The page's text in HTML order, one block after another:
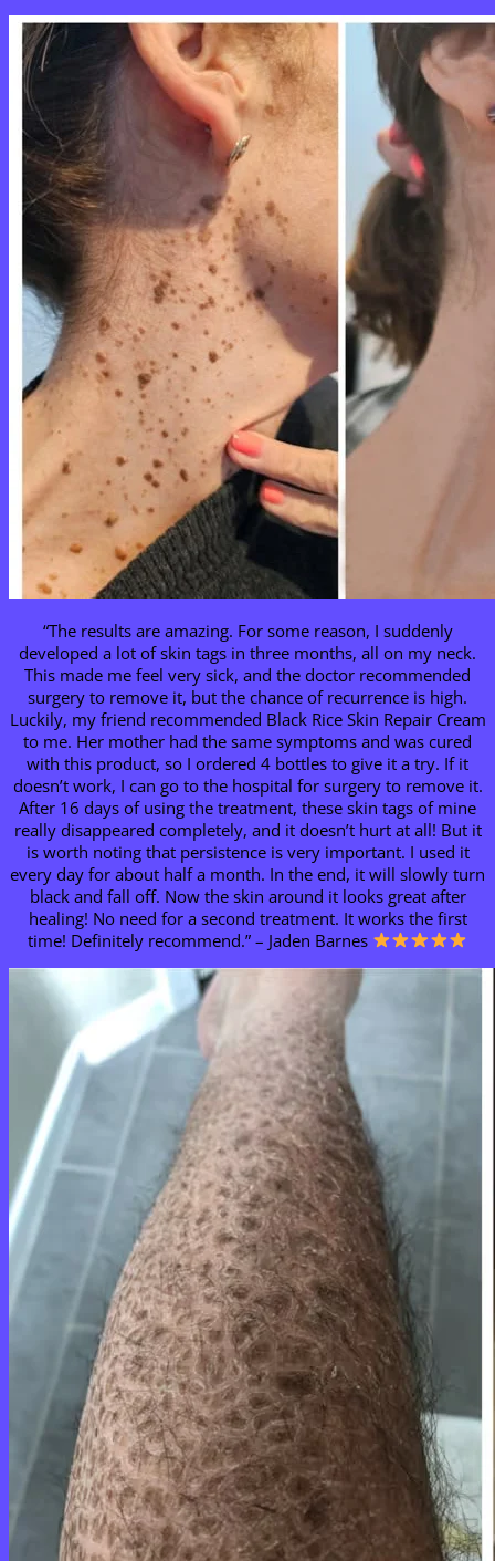
“The results are amazing. For some reason, I suddenly
developed a lot of skin tags in three months, all on my neck.
This made me feel very sick, and the doctor recommended
surgery to remove it, but the chance of recurrence is high.
Luckily, my friend recommended Black Rice Skin Repair Cream
to me. Her mother had the same symptoms and was cured
with this product, so I ordered 4 bottles to give it a try. If it
doesn’t work, I can go to the hospital for surgery to remove it.
After 16 days of using the treatment, these skin tags of mine
really disappeared completely, and it doesn’t hurt at all! But it
is worth noting that persistence is very important. I used it
every day for about half a month. In the end, it will slowly turn
black and fall off. Now the skin around it looks great after
healing! No need for a second treatment. It works the first
time! Definitely recommend.” – Jaden Barnes